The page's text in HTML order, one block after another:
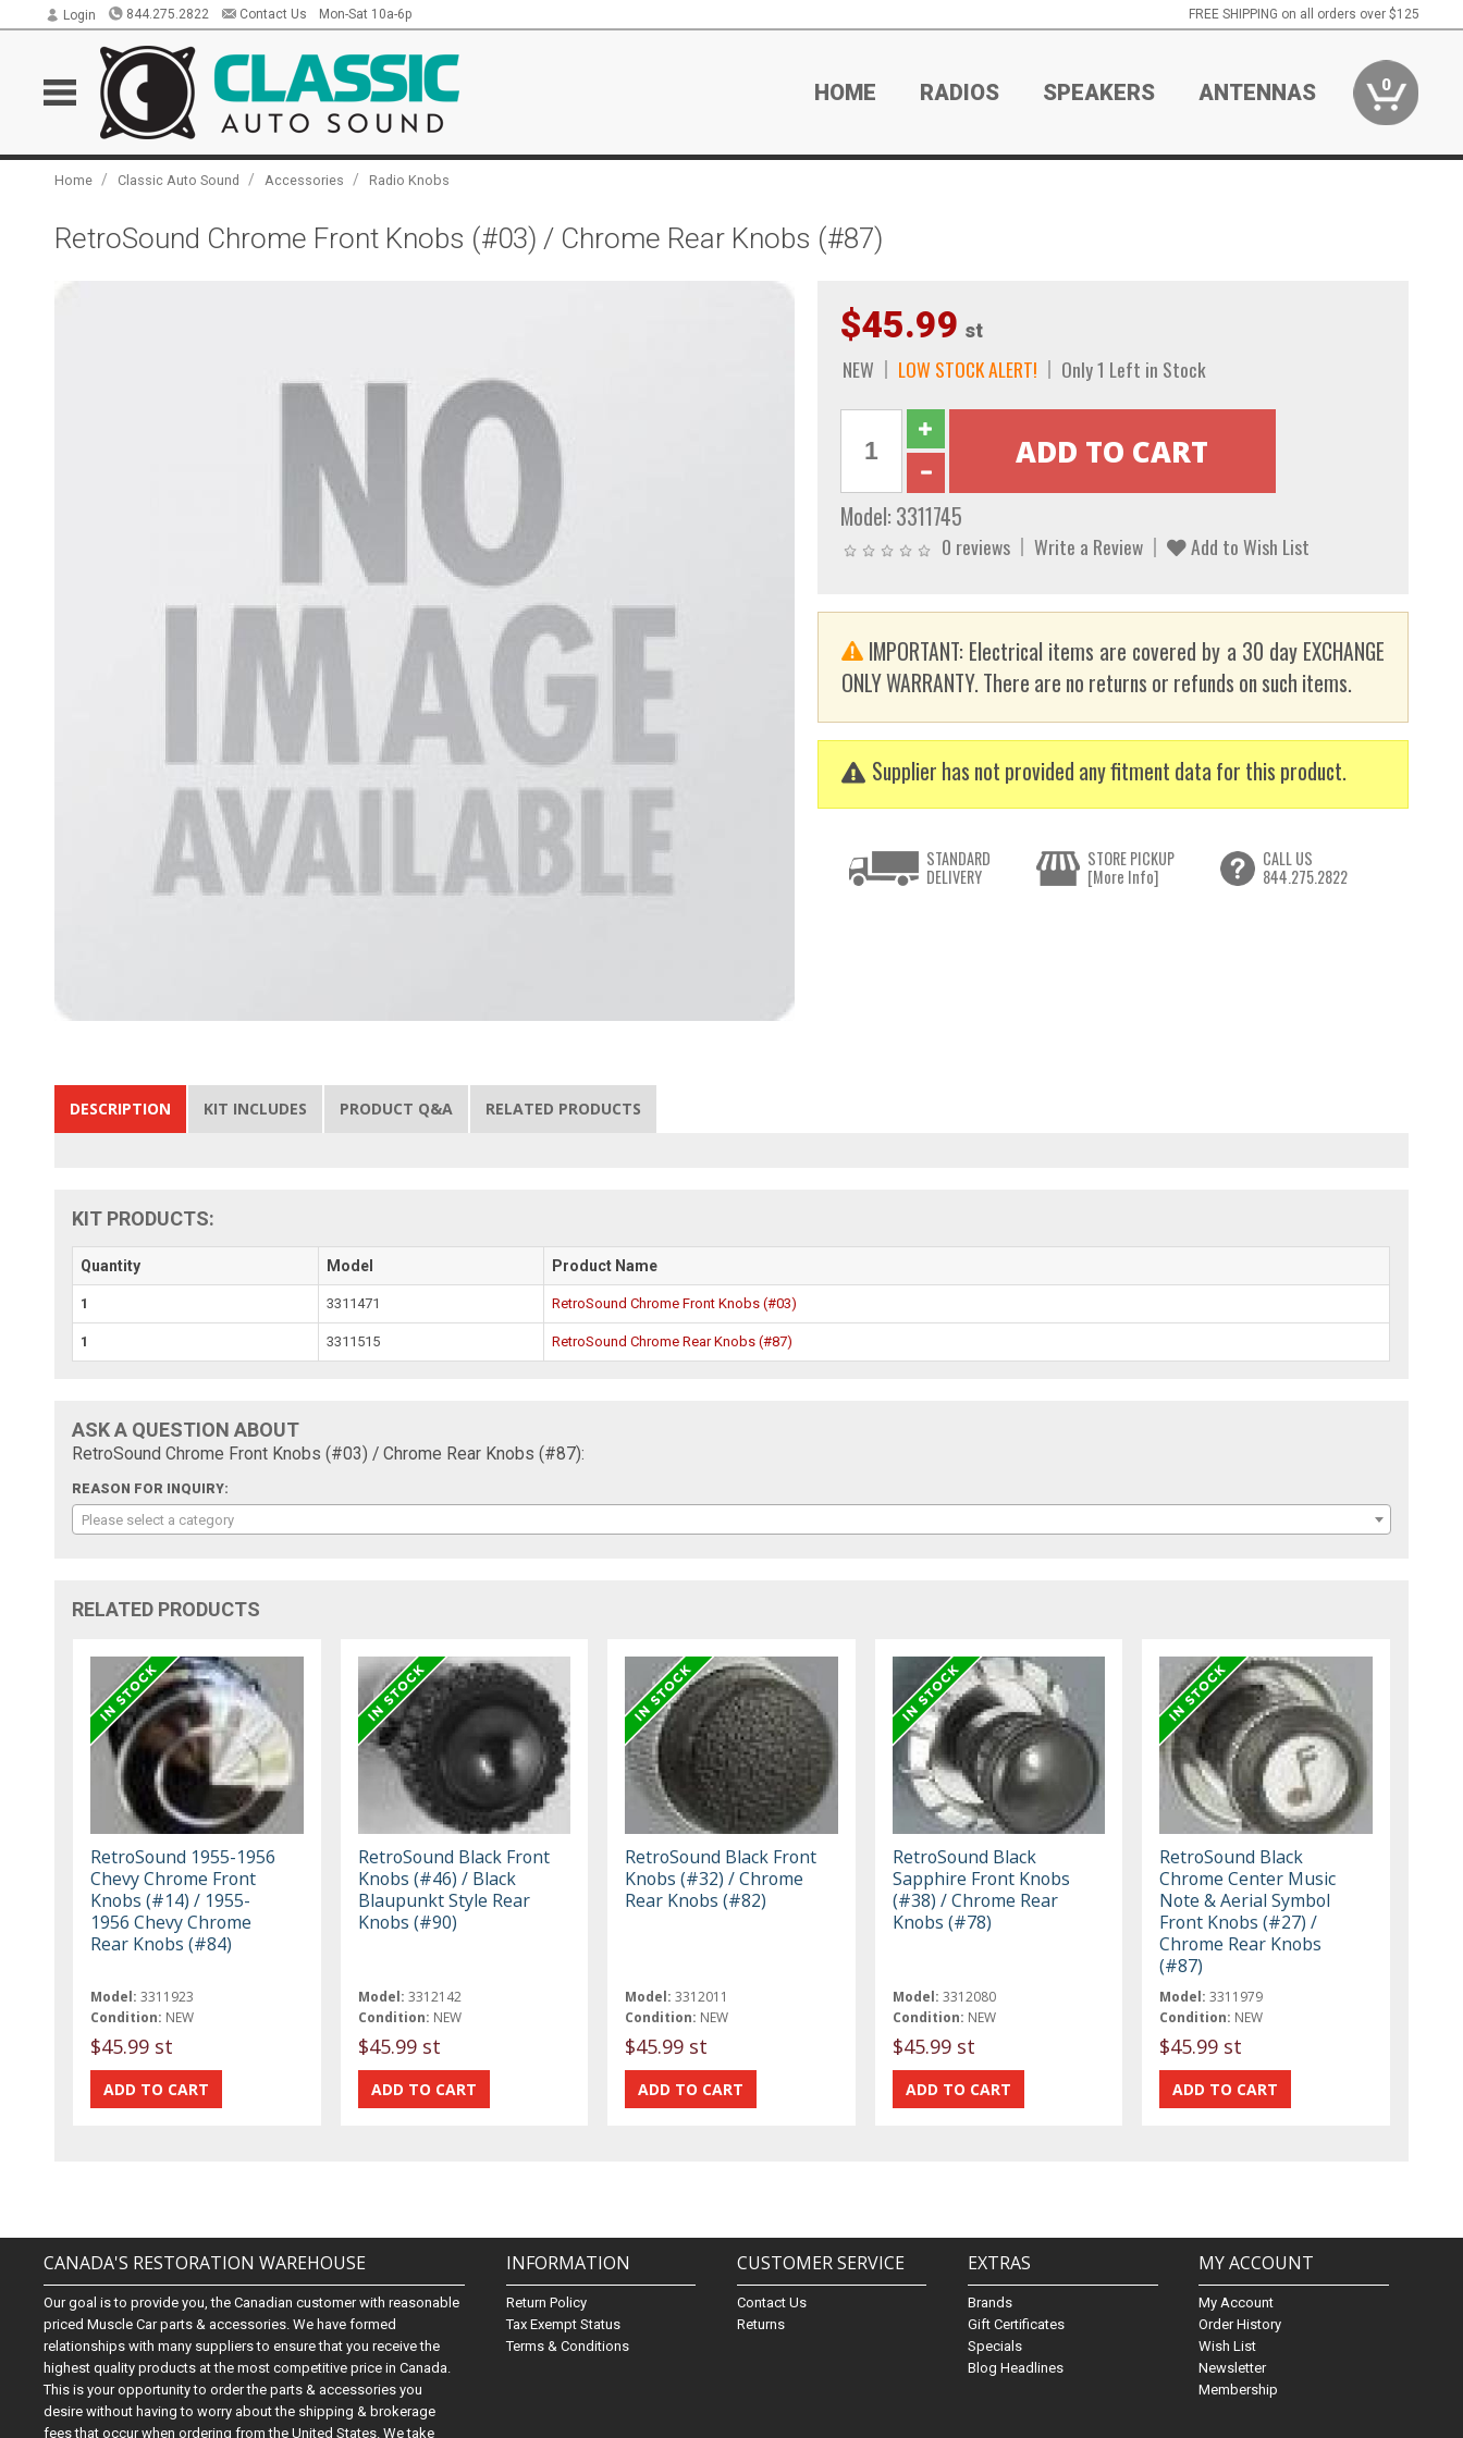
Login 844.275.2822 Contact Us Mon-Sat 10a-6p FREE SHIPPING on all orders over $125
HOME RADIOS SPEAKERS ANTENNAS 0
Home / Classic Auto Sound / Accessories / Radio Knobs
RetroSound Chrome Front Knobs (#03) / Chrome Rear Knobs (#87)
$45.99 st
NEW LOW STOCK ALERT! Only 1 Left in Stock
Model: 3311745
0 reviews Write a Review Add to Wish List
IMPORTANT: Electrical items are covered by a 30 day EXCHANGE
ONLY WARRANTY. There are no returns or refunds on such items.
Supplier has not provided any fitment data for this product.
STANDARD
DELIVERY
STORE PICKUP
[More Info]
CALL US
844.275.2822
DESCRIPTION KIT INCLUDES PRODUCT Q&A RELATED PRODUCTS
KIT PRODUCTS:
Quantity Model Product Name
1 3311471 RetroSound Chrome Front Knobs (#03)
1 3311515 RetroSound Chrome Rear Knobs (#87)
ASK A QUESTION ABOUT
RetroSound Chrome Front Knobs (#03) / Chrome Rear Knobs (#87):
REASON FOR INQUIRY:
Please select a category
RELATED PRODUCTS
RetroSound 1955-1956
Chevy Chrome Front
Knobs (#14) / 1955-
1956 Chevy Chrome
Rear Knobs (#84)
Model: 3311923
Condition: NEW
$45.99 st
RetroSound Black Front
Knobs (#46) / Black
Blaupunkt Style Rear
Knobs (#90)
Model: 3312142
Condition: NEW
$45.99 st
RetroSound Black Front
Knobs (#32) / Chrome
Rear Knobs (#82)
Model: 3312011
Condition: NEW
$45.99 st
RetroSound Black
Sapphire Front Knobs
(#38) / Chrome Rear
Knobs (#78)
Model: 3312080
Condition: NEW
$45.99 st
RetroSound Black
Chrome Center Music
Note & Aerial Symbol
Front Knobs (#27) /
Chrome Rear Knobs
(#87)
Model: 3311979
Condition: NEW
$45.99 st
CANADA'S RESTORATION WAREHOUSE
Our goal is to provide you, the Canadian customer with reasonable
priced Muscle Car parts & accessories. We have formed
relationships with many suppliers to ensure that you receive the
highest quality products at the most competitive price in Canada.
This is your opportunity to order the parts & accessories you
desire without having to worry about the shipping & brokerage
fees that occur when ordering from the United States. We take
INFORMATION
Return Policy
Tax Exempt Status
Terms & Conditions
CUSTOMER SERVICE
Contact Us
Returns
EXTRAS
Brands
Gift Certificates
Specials
Blog Headlines
MY ACCOUNT
My Account
Order History
Wish List
Newsletter
Membership